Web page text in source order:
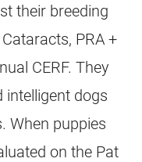
their breeding
PRA +
CERF. They
intelligent dogs
When puppies
on the Pat